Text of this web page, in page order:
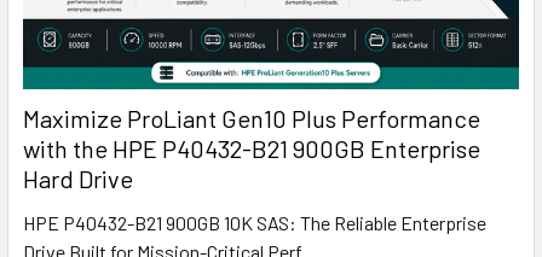
Maximize ProLiant Gen10 Plus Performance
with the HPE P40432-B21 900GB Enterprise
Hard Drive
HPE P40432-B21 900GB 10K SAS: The Reliable Enterprise
Drive Built for Mission-Critical Perf …